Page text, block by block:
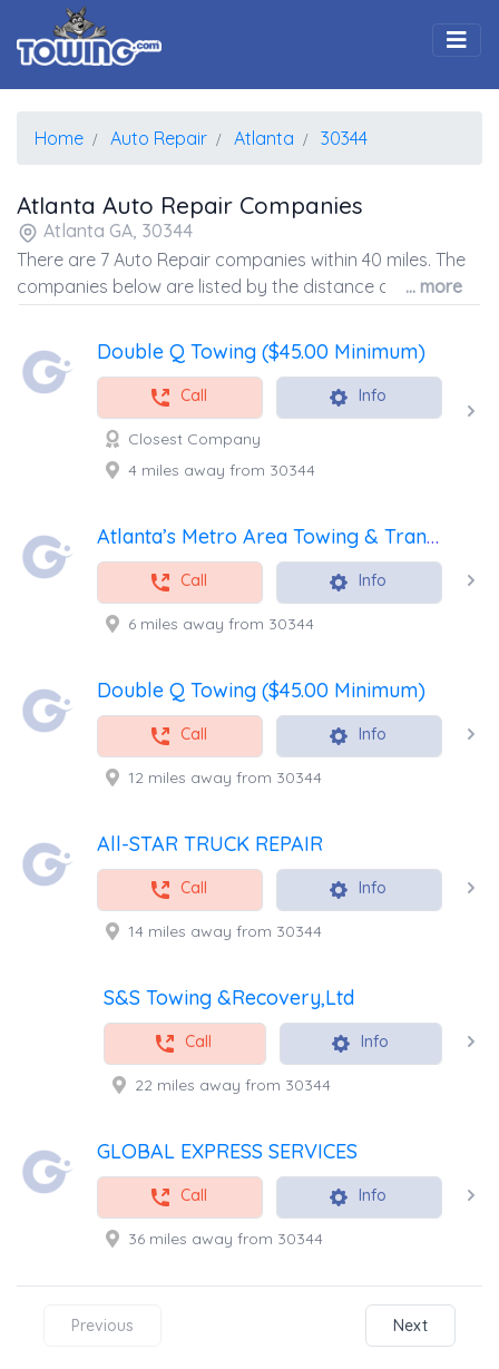
Home Auto Repair Atlanta 30344
Atlanta Auto Repair Companies
Atlanta GA, 30344
There are 7 Auto Repair companies within 40 miles. The
companies below are listed by the distance away from
the coordinates of the center of the zip code.
... more
Double Q Towing ($45.00 Minimum)
Call Info
Closest Company
4 miles away from 30344
Atlanta’s Metro Area Towing & Transport
Call Info
6 miles away from 30344
Double Q Towing ($45.00 Minimum)
Call Info
12 miles away from 30344
All-STAR TRUCK REPAIR
Call Info
14 miles away from 30344
S&S Towing &Recovery,Ltd
Call Info
22 miles away from 30344
GLOBAL EXPRESS SERVICES
Call Info
36 miles away from 30344
Previous Next